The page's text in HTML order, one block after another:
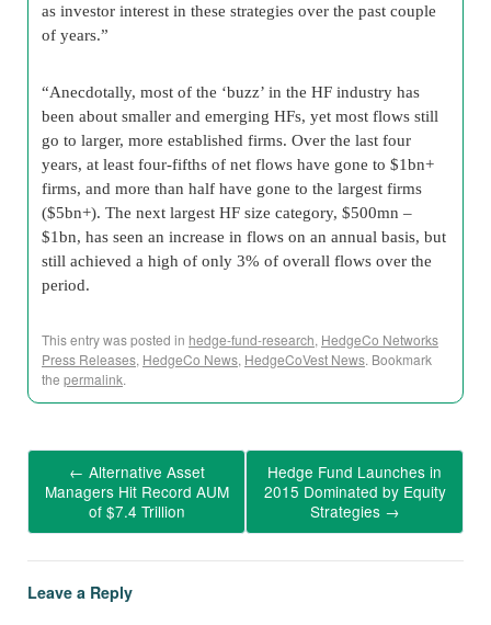
as investor interest in these strategies over the past couple
of years.”
“Anecdotally, most of the ‘buzz’ in the HF industry has
been about smaller and emerging HFs, yet most flows still
go to larger, more established firms. Over the last four
years, at least four-fifths of net flows have gone to $1bn+
firms, and more than half have gone to the largest firms
($5bn+). The next largest HF size category, $500mn –
$1bn, has seen an increase in flows on an annual basis, but
still achieved a high of only 3% of overall flows over the
period.
This entry was posted in hedge-fund-research, HedgeCo Networks
Press Releases, HedgeCo News, HedgeCoVest News. Bookmark
the permalink.
← Alternative Asset
Managers Hit Record AUM
of $7.4 Trillion
Hedge Fund Launches in
2015 Dominated by Equity
Strategies →
Leave a Reply